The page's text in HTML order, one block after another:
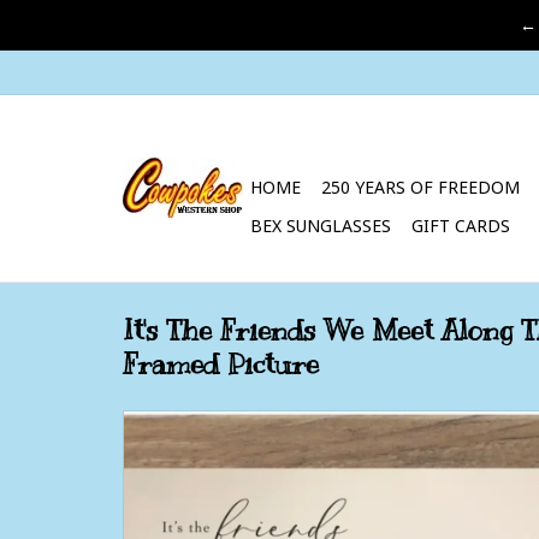
HOME
250 YEARS OF FREEDOM
BEX SUNGLASSES
GIFT CARDS
It's The Friends We Meet Along
Framed Picture
←